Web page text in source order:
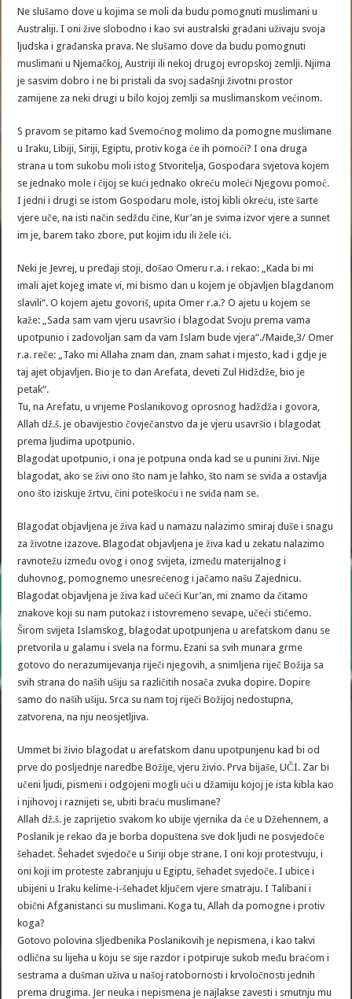
Ne slušamo dove u kojima se moli da budu pomognuti muslimani u
Australiji. I oni žive slobodno i kao svi australski građani uživaju svoja
ljudska i građanska prava. Ne slušamo dove da budu pomognuti
muslimani u Njemačkoj, Austriji ili nekoj drugoj evropskoj zemlji. Njima
je sasvim dobro i ne bi pristali da svoj sadašnji životni prostor
zamijene za neki drugi u bilo kojoj zemlji sa muslimanskom većinom.
S pravom se pitamo kad Svemoćnog molimo da pomogne muslimane
u Iraku, Libiji, Siriji, Egiptu, protiv koga će ih pomoći? I ona druga
strana u tom sukobu moli istog Stvoritelja, Gospodara svjetova kojem
se jednako mole i čijoj se kući jednako okreću moleći Njegovu pomoć.
I jedni i drugi se istom Gospodaru mole, istoj kibli okreću, iste šarte
vjere uče, na isti način sedždu čine, Kur’an je svima izvor vjere a sunnet
im je, barem tako zbore, put kojim idu ili žele ići.
Neki je Jevrej, u predaji stoji, došao Omeru r.a. i rekao: „Kada bi mi
imali ajet kojeg imate vi, mi bismo dan u kojem je objavljen blagdanom
slavili“. O kojem ajetu govoriš, upita Omer r.a.? O ajetu u kojem se
kaže: „Sada sam vam vjeru usavršio i blagodat Svoju prema vama
upotpunio i zadovoljan sam da vam Islam bude vjera“./Maide,3/ Omer
r.a. reče: „Tako mi Allaha znam dan, znam sahat i mjesto, kad i gdje je
taj ajet objavljen. Bio je to dan Arefata, deveti Zul Hidždže, bio je
petak“.
Tu, na Arefatu, u vrijeme Poslanikovog oprosnog hadždža i govora,
Allah dž.š. je obavijestio čovječanstvo da je vjeru usavršio i blagodat
prema ljudima upotpunio.
Blagodat upotpunio, i ona je potpuna onda kad se u punini živi. Nije
blagodat, ako se živi ono što nam je lahko, što nam se sviđa a ostavlja
ono što iziskuje žrtvu, čini poteškoću i ne sviđa nam se.
Blagodat objavljena je živa kad u namazu nalazimo smiraj duše i snagu
za životne izazove. Blagodat objavljena je živa kad u zekatu nalazimo
ravnotežu između ovog i onog svijeta, između materijalnog i
duhovnog, pomognemo unesrećenog i jačamo našu Zajednicu.
Blagodat objavljena je živa kad učeći Kur’an, mi znamo da čitamo
znakove koji su nam putokaz i istovremeno sevape, učeći stičemo.
Širom svijeta Islamskog, blagodat upotpunjena u arefatskom danu se
pretvorila u galamu i svela na formu. Ezani sa svih munara grme
gotovo do nerazumijevanja riječi njegovih, a snimljena riječ Božija sa
svih strana do naših ušiju sa različitih nosača zvuka dopire. Dopire
samo do naših ušiju. Srca su nam toj riječi Božijoj nedostupna,
zatvorena, na nju neosjetljiva.
Ummet bi živio blagodat u arefatskom danu upotpunjenu kad bi od
prve do posljednje naredbe Božije, vjeru živio. Prva bijaše, UČI. Zar bi
učeni ljudi, pismeni i odgojeni mogli ući u džamiju kojoj je ista kibla kao
i njihovoj i raznijeti se, ubiti braću muslimane?
Allah dž.š. je zaprijetio svakom ko ubije vjernika da će u Džehennem, a
Poslanik je rekao da je borba dopuštena sve dok ljudi ne posvjedoče
šehadet. Šehadet svjedoče u Siriji obje strane. I oni koji protestvuju, i
oni koji im proteste zabranjuju u Egiptu, šehadet svjedoče. I ubice i
ubijeni u Iraku kelime-i-šehadet ključem vjere smatraju. I Talibani i
obični Afganistanci su muslimani. Koga tu, Allah da pomogne i protiv
koga?
Gotovo polovina sljedbenika Poslanikovih je nepismena, i kao takvi
odlična su lijeha u koju se sije razdor i potpiruje sukob među braćom i
sestrama a dušman uživa u našoj ratobornosti i krvoločnosti jednih
prema drugima. Jer neuka i nepismena je najlakse zavesti i smutnju mu